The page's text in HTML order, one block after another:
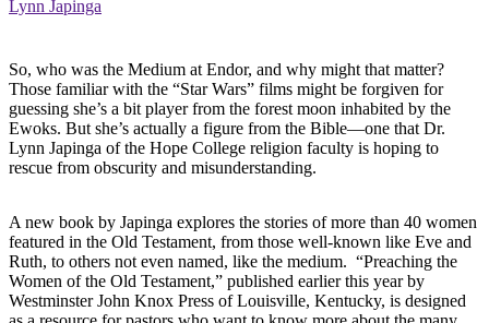
Lynn Japinga
So, who was the Medium at Endor, and why might that matter?
Those familiar with the “Star Wars” films might be forgiven for
guessing she’s a bit player from the forest moon inhabited by the
Ewoks. But she’s actually a figure from the Bible—one that Dr.
Lynn Japinga of the Hope College religion faculty is hoping to
rescue from obscurity and misunderstanding.
A new book by Japinga explores the stories of more than 40 women
featured in the Old Testament, from those well-known like Eve and
Ruth, to others not even named, like the medium. “Preaching the
Women of the Old Testament,” published earlier this year by
Westminster John Knox Press of Louisville, Kentucky, is designed